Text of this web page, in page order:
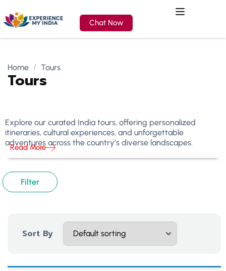
Chat Now
Home Tours
Tours
Explore our curated India tours, offering personalized
itineraries, cultural experiences, and unforgettable
adventures across the country’s diverse landscapes.
Read More
Filter
Sort By